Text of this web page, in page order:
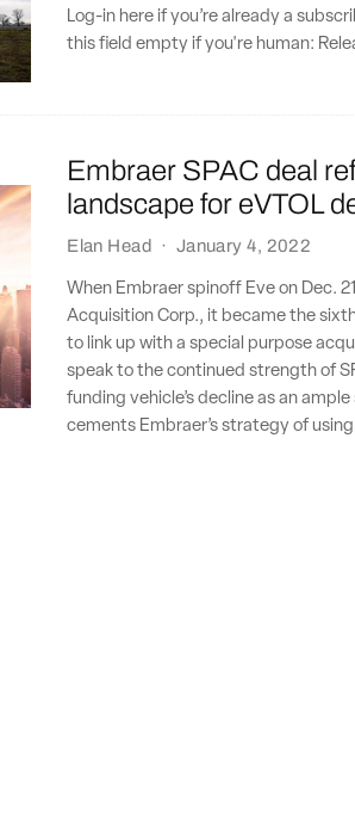
Log-in here if you’re already a
this field empty if you're human:
Embraer SPAC deal
landscape for eVTOL
Elan Head · January 4, 2022
When Embraer spinoff Eve on Dec.
Acquisition Corp., it became the
to link up with a special purpose
speak to the continued strength of
funding vehicle’s decline as an
cements Embraer’s strategy of